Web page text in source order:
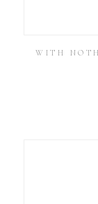
WITH